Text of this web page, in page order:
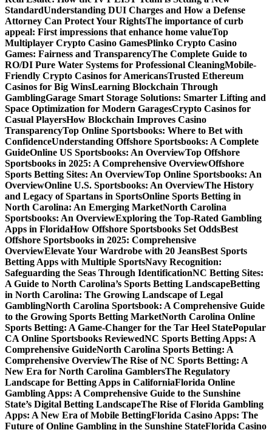
StandardUnderstanding DUI Charges and How a Defense
Attorney Can Protect Your RightsThe importance of curb
appeal: First impressions that enhance home valueTop
Multiplayer Crypto Casino GamesPlinko Crypto Casino
Games: Fairness and TransparencyThe Complete Guide to
RO/DI Pure Water Systems for Professional CleaningMobile-
Friendly Crypto Casinos for AmericansTrusted Ethereum
Casinos for Big WinsLearning Blockchain Through
GamblingGarage Smart Storage Solutions: Smarter Lifting and
Space Optimization for Modern GaragesCrypto Casinos for
Casual PlayersHow Blockchain Improves Casino
TransparencyTop Online Sportsbooks: Where to Bet with
ConfidenceUnderstanding Offshore Sportsbooks: A Complete
GuideOnline US Sportsbooks: An OverviewTop Offshore
Sportsbooks in 2025: A Comprehensive OverviewOffshore
Sports Betting Sites: An OverviewTop Online Sportsbooks: An
OverviewOnline U.S. Sportsbooks: An OverviewThe History
and Legacy of Spartans in SportsOnline Sports Betting in
North Carolina: An Emerging MarketNorth Carolina
Sportsbooks: An OverviewExploring the Top-Rated Gambling
Apps in FloridaHow Offshore Sportsbooks Set OddsBest
Offshore Sportsbooks in 2025: Comprehensive
OverviewElevate Your Wardrobe with 20 JeansBest Sports
Betting Apps with Multiple SportsNavy Recognition:
Safeguarding the Seas Through IdentificationNC Betting Sites:
A Guide to North Carolina’s Sports Betting LandscapeBetting
in North Carolina: The Growing Landscape of Legal
GamblingNorth Carolina Sportsbook: A Comprehensive Guide
to the Growing Sports Betting MarketNorth Carolina Online
Sports Betting: A Game-Changer for the Tar Heel StatePopular
CA Online Sportsbooks ReviewedNC Sports Betting Apps: A
Comprehensive GuideNorth Carolina Sports Betting: A
Comprehensive OverviewThe Rise of NC Sports Betting: A
New Era for North Carolina GamblersThe Regulatory
Landscape for Betting Apps in CaliforniaFlorida Online
Gambling Apps: A Comprehensive Guide to the Sunshine
State’s Digital Betting LandscapeThe Rise of Florida Gambling
Apps: A New Era of Mobile BettingFlorida Casino Apps: The
Future of Online Gambling in the Sunshine StateFlorida Casino